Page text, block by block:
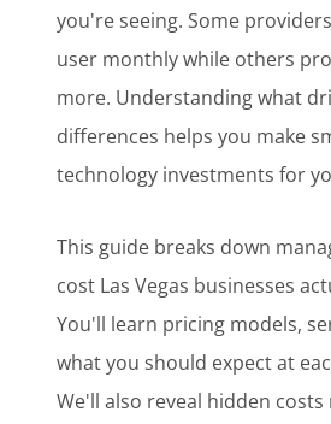
you're seeing. Some
user monthly while others
more. Understanding what
differences helps you make
technology investments for
This guide breaks down
cost Las Vegas businesses
You'll learn pricing models,
what you should expect at
We'll also reveal hidden